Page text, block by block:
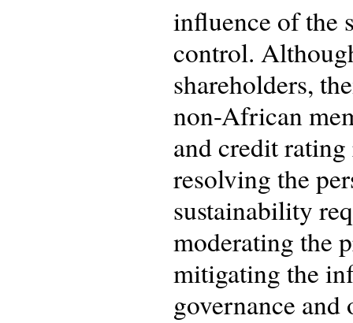
influence of the
control.
shareholders,
non-African
and credit
resolving the
sustainability
moderating the
mitigating the
governance and